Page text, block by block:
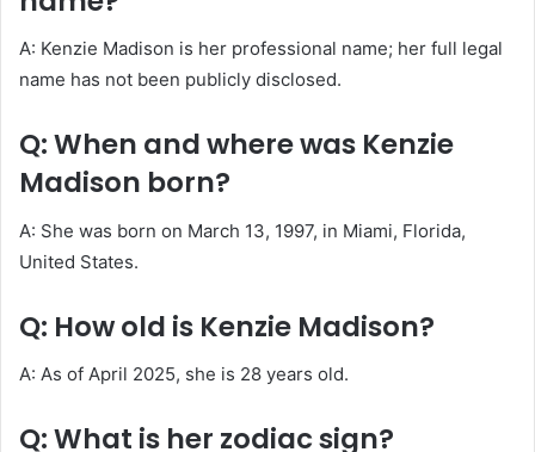
A: Kenzie Madison is her professional name; her full legal
name has not been publicly disclosed.
Q: When and where was Kenzie
Madison born?
A: She was born on March 13, 1997, in Miami, Florida,
United States.
Q: How old is Kenzie Madison?
A: As of April 2025, she is 28 years old.
Q: What is her zodiac sign?